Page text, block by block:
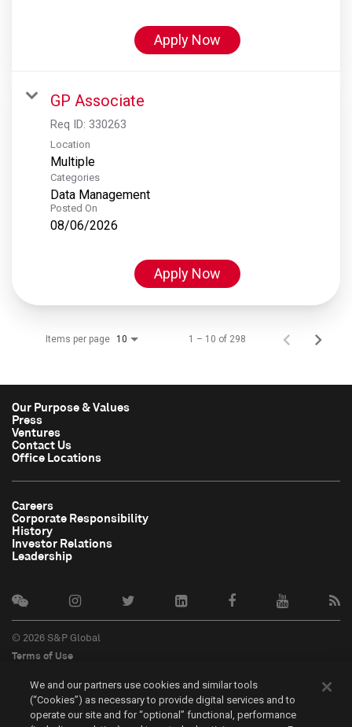
Apply Now
GP Associate
Req ID: 330263
Location
Multiple
Categories
Data Management
Posted On
08/06/2026
Apply Now
Items per page 10 1 – 10 of 298
Our Purpose & Values
Press
Ventures
Contact Us
Office Locations
Careers
Corporate Responsibility
History
Investor Relations
Leadership
© 2026 S&P Global
Terms of Use
Privacy Policy
Do Not Sell My Personal Information
We and our partners use cookies and similar tools
(“Cookies”) as necessary to provide digital services and to
operate our site and for “optional” functional, performance